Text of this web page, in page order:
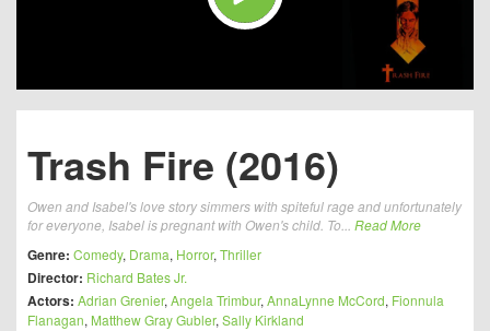
Trash Fire (2016)
Owen and Isabel's love story simmers with spiteful rage and unfortunately
for everyone, Isabel is pregnant with Owen's child. To... Read More
Genre: Comedy, Drama, Horror, Thriller
Director: Richard Bates Jr.
Actors: Adrian Grenier, Angela Trimbur, AnnaLynne McCord, Fionnula
Flanagan, Matthew Gray Gubler, Sally Kirkland